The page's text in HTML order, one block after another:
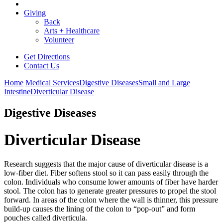
Giving
Back
Arts + Healthcare
Volunteer
Get Directions
Contact Us
Home Medical ServicesDigestive DiseasesSmall and Large
IntestineDiverticular Disease
Digestive Diseases
Diverticular Disease
Research suggests that the major cause of diverticular disease is a
low-fiber diet. Fiber softens stool so it can pass easily through the
colon. Individuals who consume lower amounts of fiber have harder
stool. The colon has to generate greater pressures to propel the stool
forward. In areas of the colon where the wall is thinner, this pressure
build-up causes the lining of the colon to “pop-out” and form
pouches called diverticula.